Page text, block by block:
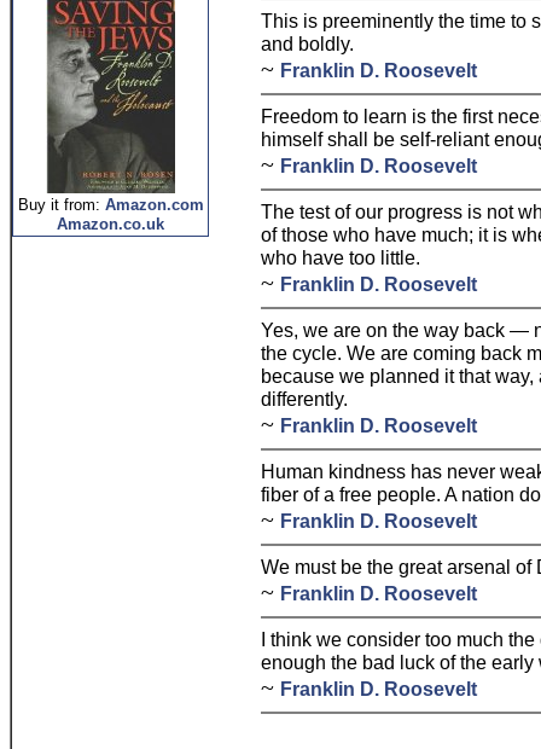
Buy it from: Amazon.com
Amazon.co.uk
This is preeminently the time to
and boldly.
~ Franklin D. Roosevelt
Freedom to learn is the first
himself shall be self-reliant
~ Franklin D. Roosevelt
The test of our progress is not
of those who have much; it is
who have too little.
~ Franklin D. Roosevelt
Yes, we are on the way back —
the cycle. We are coming back
because we planned it that
differently.
~ Franklin D. Roosevelt
Human kindness has never
fiber of a free people. A nation
~ Franklin D. Roosevelt
We must be the great arsenal of
~ Franklin D. Roosevelt
I think we consider too much
enough the bad luck of the early
~ Franklin D. Roosevelt